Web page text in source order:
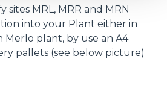
sites MRL, MRR and MRN
into your Plant either in
Merlo plant, by use an A4
pallets (see below picture)